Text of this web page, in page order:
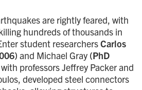
are rightly feared, with
hundreds of thousands in
student researchersCarlos
and Michael Gray (PhD
professors Jeffrey Packer and
developed steel connectors